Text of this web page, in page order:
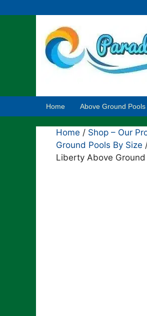
to
Home Above Ground Pools
Home / Shop – Our
Ground Pools By Size
Liberty Above